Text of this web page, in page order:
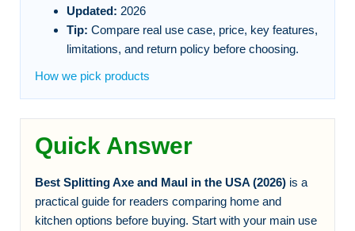
Updated: 2026
Tip: Compare real use case, price, key features,
limitations, and return policy before choosing.
How we pick products
Quick Answer
Best Splitting Axe and Maul in the USA (2026) is a
practical guide for readers comparing home and
kitchen options before buying. Start with your main use